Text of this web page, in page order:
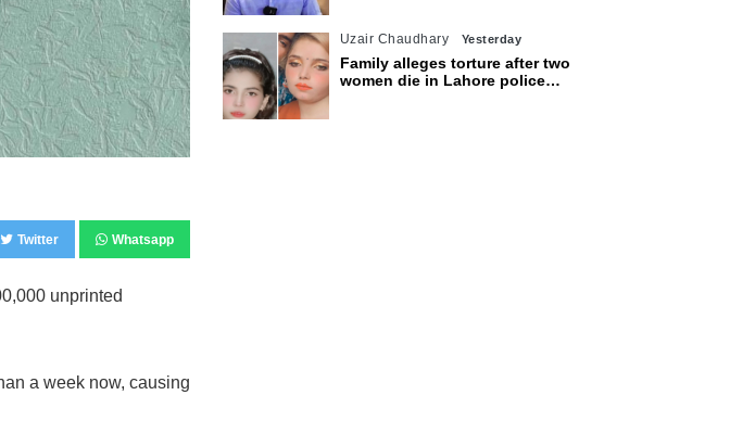
Twitter Whatsapp
unprinted
a week now, causing
Uzair Chaudhary Yesterday
Family alleges torture after two
women die in Lahore police